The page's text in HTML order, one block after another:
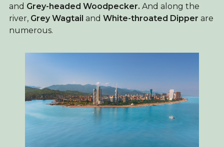
and Grey-headed Woodpecker. And along the
river, Grey Wagtail and White-throated Dipper are
numerous.